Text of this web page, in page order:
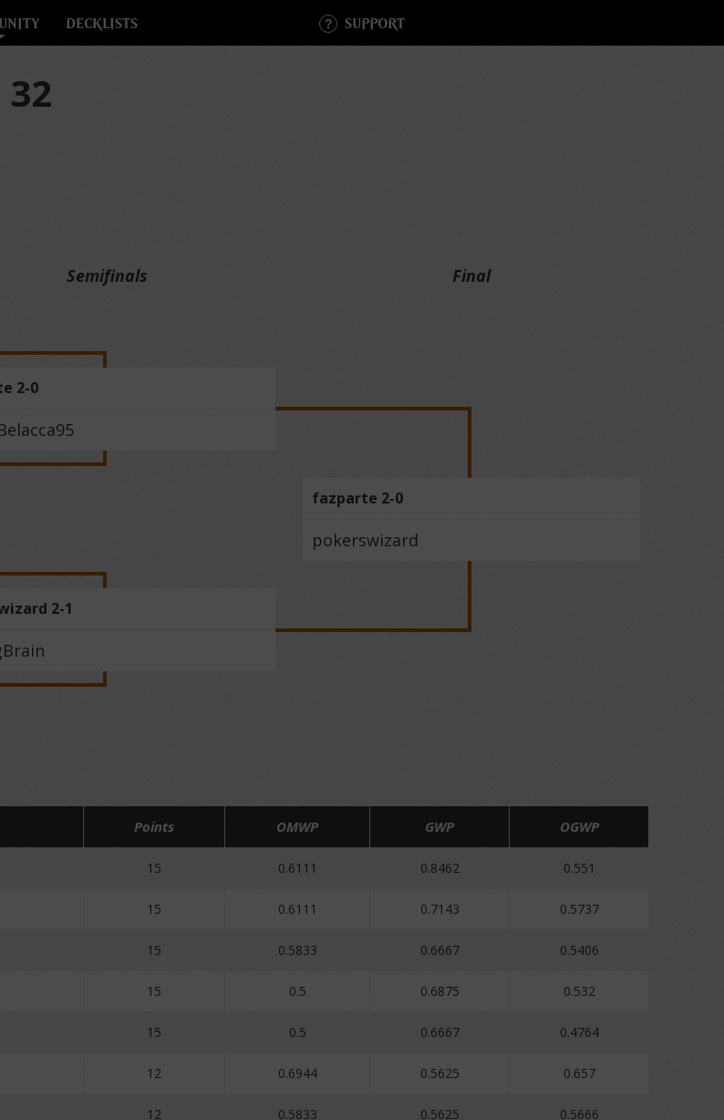
DECKLISTS SUPPORT
32
Semifinals
2-0
2-1
Final
fazparte 2-0
pokerswizard
Points OMWP GWP OGWP
15 0.6111 0.8462 0.551
15 0.6111 0.7143 0.5737
15 0.5833 0.6667 0.5406
15 0.5 0.6875 0.532
15 0.5 0.6667 0.4764
12 0.6944 0.5625 0.657
12 0.5833 0.5625 0.5666